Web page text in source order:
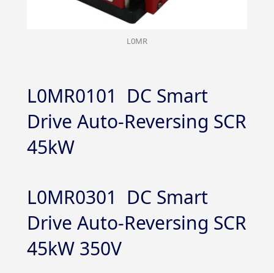
L0MR
L0MR0101 DC Smart
Drive Auto-Reversing SCR
45kW
L0MR0301 DC Smart
Drive Auto-Reversing SCR
45kW 350V